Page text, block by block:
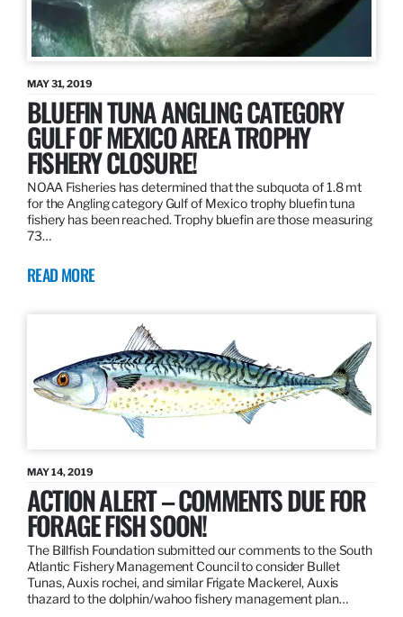
MAY 31, 2019
BLUEFIN TUNA ANGLING CATEGORY
GULF OF MEXICO AREA TROPHY
FISHERY CLOSURE!
NOAA Fisheries has determined that the subquota of 1.8 mt
for the Angling category Gulf of Mexico trophy bluefin tuna
fishery has been reached. Trophy bluefin are those measuring
73…
READ MORE
MAY 14, 2019
ACTION ALERT – COMMENTS DUE FOR
FORAGE FISH SOON!
The Billfish Foundation submitted our comments to the South
Atlantic Fishery Management Council to consider Bullet
Tunas, Auxis rochei, and similar Frigate Mackerel, Auxis
thazard to the dolphin/wahoo fishery management plan…